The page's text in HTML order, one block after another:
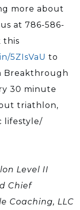
more about
at 786-586-
this
5ZIsVaU to
Breakthrough
30 minute
triathlon,
lifestyle/
Level II
Chief
Coaching, LLC